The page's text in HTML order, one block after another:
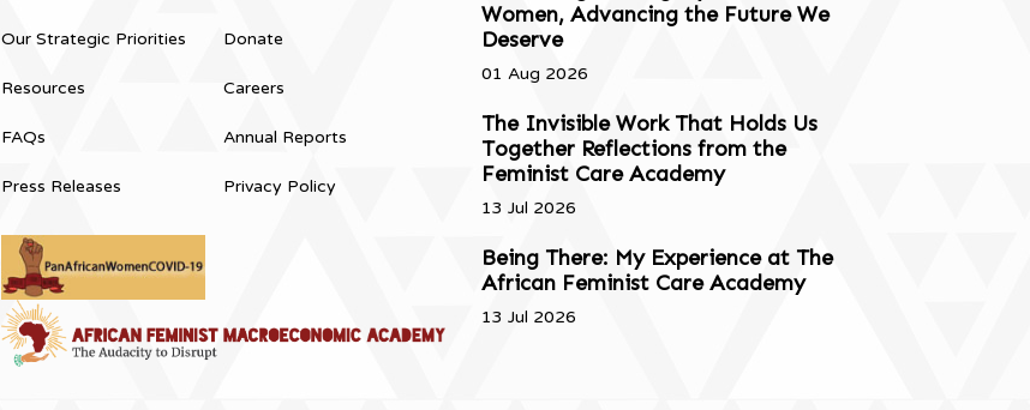
Our Strategic Priorities
Resources
FAQs
Press Releases
Donate
Careers
Annual Reports
Privacy Policy
Women, Advancing the Future We
Deserve
01 Aug 2026
The Invisible Work That Holds Us
Together Reflections from the
Feminist Care Academy
13 Jul 2026
Being There: My Experience at The
African Feminist Care Academy
13 Jul 2026